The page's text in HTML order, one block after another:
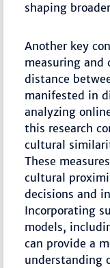
shaping
Another key
measuring and
distance
manifested in
analyzing
this research
cultural
These
cultural
decisions and
Incorporating
models,
can provide a
understanding